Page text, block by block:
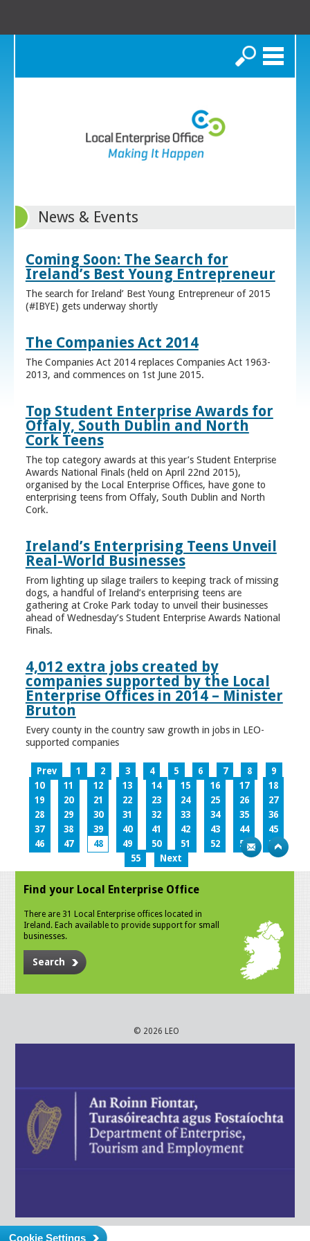
Search
News & Events
Coming Soon: The Search for
Ireland’s Best Young Entrepreneur
The search for Ireland’ Best Young Entrepreneur of 2015
(#IBYE) gets underway shortly
The Companies Act 2014
The Companies Act 2014 replaces Companies Act 1963-
2013, and commences on 1st June 2015.
Top Student Enterprise Awards for
Offaly, South Dublin and North
Cork Teens
The top category awards at this year’s Student Enterprise
Awards National Finals (held on April 22nd 2015),
organised by the Local Enterprise Offices, have gone to
enterprising teens from Offaly, South Dublin and North
Cork.
Ireland’s Enterprising Teens Unveil
Real-World Businesses
From lighting up silage trailers to keeping track of missing
dogs, a handful of Ireland’s enterprising teens are
gathering at Croke Park today to unveil their businesses
ahead of Wednesday’s Student Enterprise Awards National
Finals.
4,012 extra jobs created by
companies supported by the Local
Enterprise Offices in 2014 – Minister
Bruton
Every county in the country saw growth in jobs in LEO-
supported companies
Prev 1 2 3 4 5 6 7 8
9
10
11 12 13 14 15 16 17
18
19
20 21 22 23 24 25 26
27
28
29 30 31 32 33 34 35
36
37
38 39 40 41 42 43 44
45
46
47 48 49 50 51 52 53
54
55
Next
Find your Local Enterprise Office
There are 31 Local Enterprise offices located in
Ireland. Each available to provide support for small
businesses.
Search
© 2026 LEO
Cookie Settings